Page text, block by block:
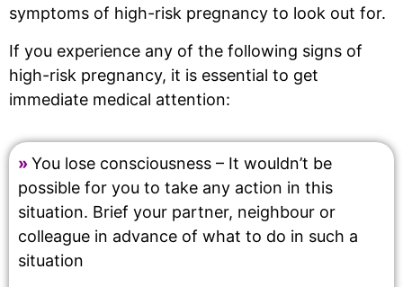
symptoms of high-risk pregnancy to look out for.
If you experience any of the following signs of
high-risk pregnancy, it is essential to get
immediate medical attention:
»You lose consciousness – It wouldn’t be
possible for you to take any action in this
situation. Brief your partner, neighbour or
colleague in advance of what to do in such a
situation